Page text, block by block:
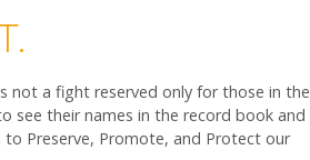
not a fight reserved only for those in the
see their names in the record book and
Preserve, Promote, and Protect our